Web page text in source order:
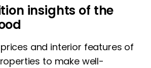
insights of the
and interior features of
to make well-